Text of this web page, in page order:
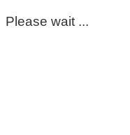
Please wait ...